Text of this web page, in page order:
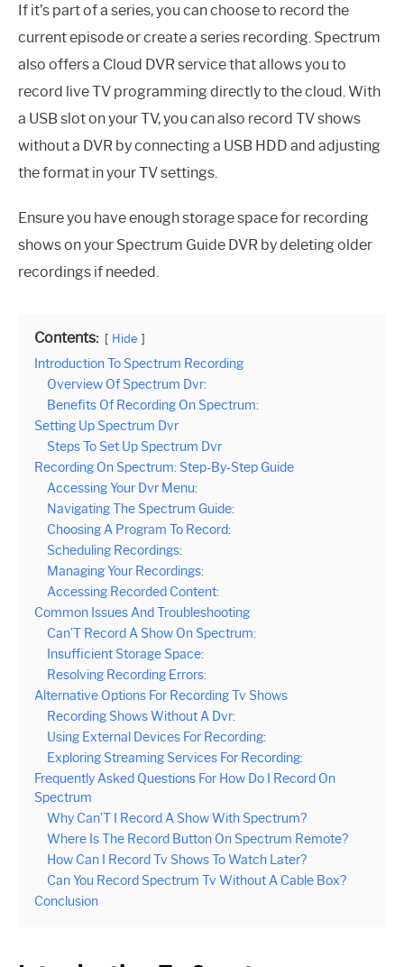
If it’s part of a series, you can choose to record the
current episode or create a series recording. Spectrum
also offers a Cloud DVR service that allows you to
record live TV programming directly to the cloud. With
a USB slot on your TV, you can also record TV shows
without a DVR by connecting a USB HDD and adjusting
the format in your TV settings.
Ensure you have enough storage space for recording
shows on your Spectrum Guide DVR by deleting older
recordings if needed.
Contents: Hide
Introduction To Spectrum Recording
Overview Of Spectrum Dvr:
Benefits Of Recording On Spectrum:
Setting Up Spectrum Dvr
Steps To Set Up Spectrum Dvr
Recording On Spectrum: Step-By-Step Guide
Accessing Your Dvr Menu:
Navigating The Spectrum Guide:
Choosing A Program To Record:
Scheduling Recordings:
Managing Your Recordings:
Accessing Recorded Content:
Common Issues And Troubleshooting
Can’T Record A Show On Spectrum:
Insufficient Storage Space:
Resolving Recording Errors:
Alternative Options For Recording Tv Shows
Recording Shows Without A Dvr:
Using External Devices For Recording:
Exploring Streaming Services For Recording:
Frequently Asked Questions For How Do I Record On
Spectrum
Why Can’T I Record A Show With Spectrum?
Where Is The Record Button On Spectrum Remote?
How Can I Record Tv Shows To Watch Later?
Can You Record Spectrum Tv Without A Cable Box?
Conclusion